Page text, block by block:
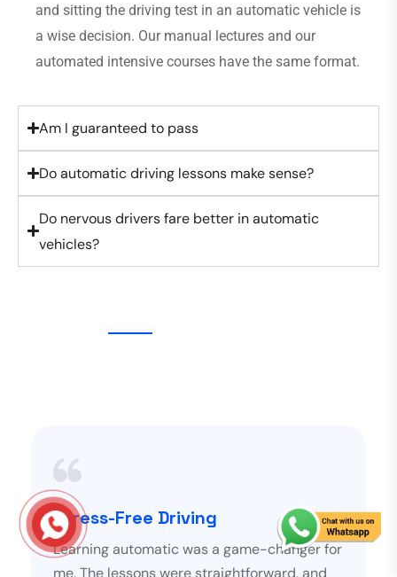
and sitting the driving test in an automatic vehicle is
a wise decision. Our manual lectures and our
automated intensive courses have the same format.
Am I guaranteed to pass
Do automatic driving lessons make sense?
Do nervous drivers fare better in automatic
vehicles?
Stress-Free Driving
Learning automatic was a game-changer for
me. The lessons were straightforward, and